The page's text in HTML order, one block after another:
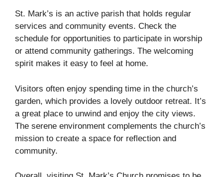
St. Mark’s is an active parish that holds regular
services and community events. Check the
schedule for opportunities to participate in worship
or attend community gatherings. The welcoming
spirit makes it easy to feel at home.
Visitors often enjoy spending time in the church’s
garden, which provides a lovely outdoor retreat. It’s
a great place to unwind and enjoy the city views.
The serene environment complements the church’s
mission to create a space for reflection and
community.